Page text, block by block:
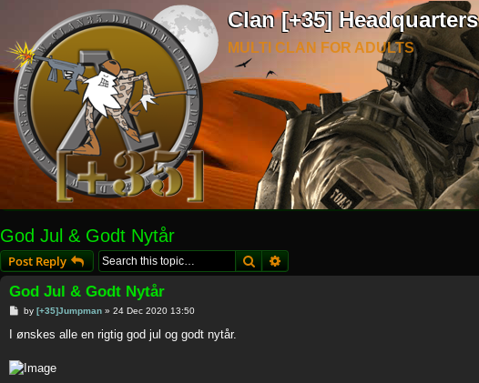
Clan [+35] Headquarters
MULTI CLAN FOR ADULTS
God Jul & Godt Nytår
Post Reply SearchAdvanced search
God Jul & Godt Nytår
P
s
by [+35]Jumpman» 24 Dec 2020 13:50
I ønskes alle en rigtig god jul og godt nytår.